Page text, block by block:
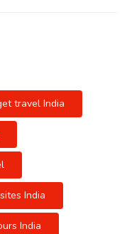
travel India
India
India